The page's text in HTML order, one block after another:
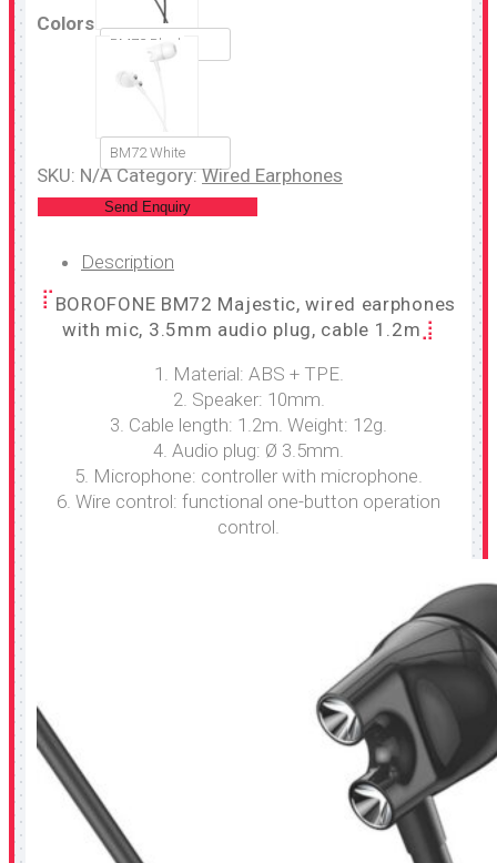
Colors
BM72 Black
BM72 White
SKU: N/ACategory: Wired Earphones
Send Enquiry
Description
BOROFONE BM72 Majestic, wired earphones
with mic, 3.5mm audio plug, cable 1.2m
1. Material: ABS + TPE.
2. Speaker: 10mm.
3. Cable length: 1.2m. Weight: 12g.
4. Audio plug: Ø 3.5mm.
5. Microphone: controller with microphone.
6. Wire control: functional one-button operation
control.